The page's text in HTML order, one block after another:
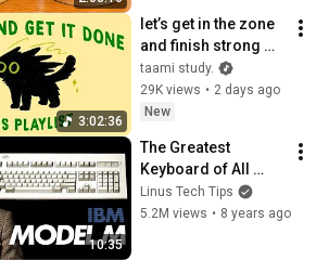
3:02:36
let’s get in the zone
and finish strong
(focus playlist to get
your work done)
taami study.
29K views • 2 days ago
New
10:35
The Greatest
Keyboard of All
Time.. Reborn
Linus Tech Tips
5.2M views • 8 years ago